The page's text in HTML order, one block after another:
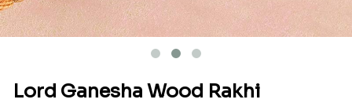
Lord Ganesha Wood Rakhi